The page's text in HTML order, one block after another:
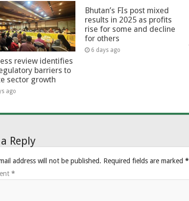
review identifies
barriers to
sector growth
ago
Bhutan’s FIs post mixed
results in 2025 as profits
rise for some and decline
for others
6 days ago
Reply
address will not be published. Required fields are marked *
*